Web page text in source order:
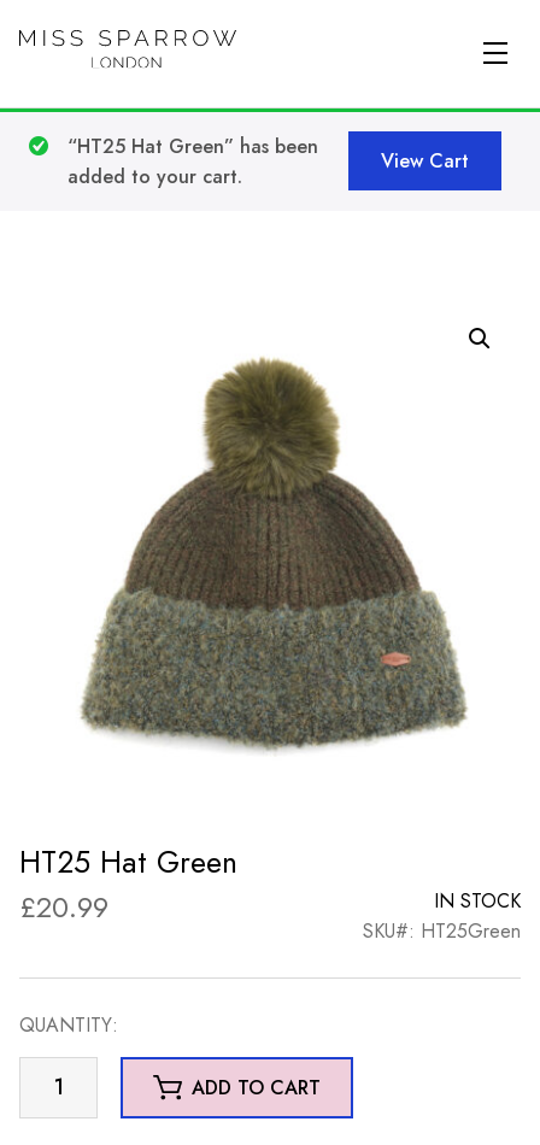
Skip to main content
View Cart
“HT25 Hat Green” has been
added to your cart.
HT25 Hat Green
£20.99
IN STOCK
SKU#: HT25Green
QUANTITY:
HT25
ADD TO CART